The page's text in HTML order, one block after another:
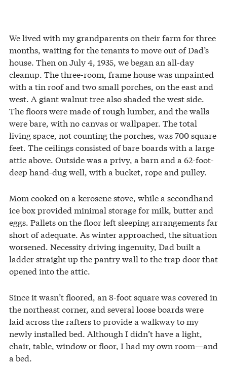
We lived with my grandparents on their farm for three
months, waiting for the tenants to move out of Dad’s
house. Then on July 4, 1935, we began an all-day
cleanup. The three-room, frame house was unpainted
with a tin roof and two small porches, on the east and
west. A giant walnut tree also shaded the west side.
The floors were made of rough lumber, and the walls
were bare, with no canvas or wallpaper. The total
living space, not counting the porches, was 700 square
feet. The ceilings consisted of bare boards with a large
attic above. Outside was a privy, a barn and a 62-foot-
deep hand-dug well, with a bucket, rope and pulley.
Mom cooked on a kerosene stove, while a secondhand
ice box provided minimal storage for milk, butter and
eggs. Pallets on the floor left sleeping arrangements far
short of adequate. As winter approached, the situation
worsened. Necessity driving ingenuity, Dad built a
ladder straight up the pantry wall to the trap door that
opened into the attic.
Since it wasn’t floored, an 8-foot square was covered in
the northeast corner, and several loose boards were
laid across the rafters to provide a walkway to my
newly installed bed. Although I didn’t have a light,
chair, table, window or floor, I had my own room—and
a bed.